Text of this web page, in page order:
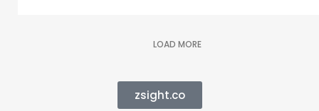
LOAD MORE
zsight.co